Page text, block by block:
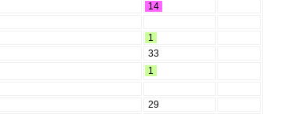
14
1
33
1
29